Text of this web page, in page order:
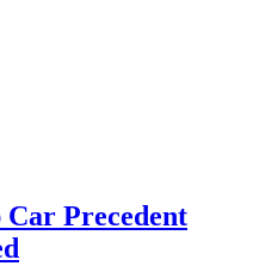
Car Precedent